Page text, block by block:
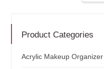
Product Categories
Acrylic Makeup Organizer